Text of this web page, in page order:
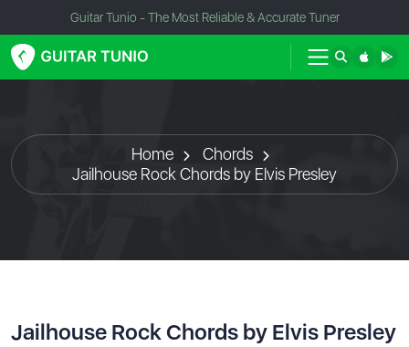
Guitar Tunio - The Most Reliable & Accurate Tuner
Home
Chords
Jailhouse Rock Chords by Elvis Presley
Jailhouse Rock Chords by Elvis Presley